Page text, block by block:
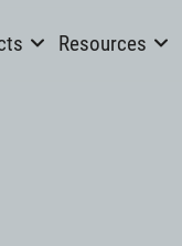
Resources